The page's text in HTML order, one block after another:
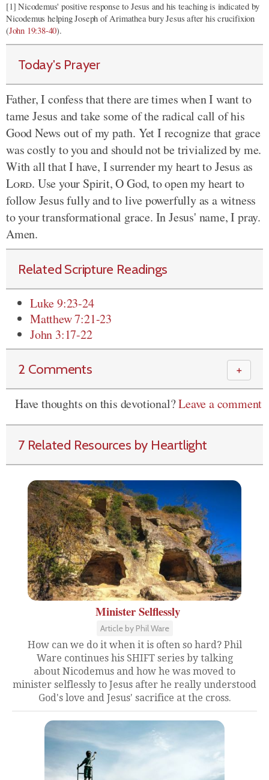
[1] Nicodemus' positive response to Jesus and his teaching is indicated by
Nicodemus helping Joseph of Arimathea bury Jesus after his crucifixion
(John 19:38-40).
Today's Prayer
Father, I confess that there are times when I want to
tame Jesus and take some of the radical call of his
Good News out of my path. Yet I recognize that grace
was costly to you and should not be trivialized by me.
With all that I have, I surrender my heart to Jesus as
Lord. Use your Spirit, O God, to open my heart to
follow Jesus fully and to live powerfully as a witness
to your transformational grace. In Jesus' name, I pray.
Amen.
Related Scripture Readings
Luke 9:23-24
Matthew 7:21-23
John 3:17-22
2 Comments ＋
Have thoughts on this devotional?Leave a comment
7 Related Resources by Heartlight
Minister Selflessly
Article by Phil Ware
How can we do it when it is often so hard? Phil
Ware continues his SHIFT series by talking
about Nicodemus and how he was moved to
minister selflessly to Jesus after he really understood
God's love and Jesus' sacrifice at the cross.